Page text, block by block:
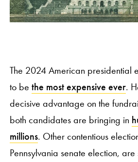
The 2024 American presidential
to be the most expensive ever.
decisive advantage on the
both candidates are bringing in
millions. Other contentious
Pennsylvania senate election,